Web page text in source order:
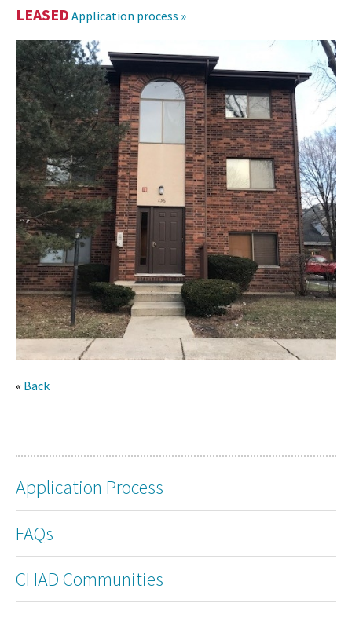
LEASED Application process »
« Back
Application Process
FAQs
CHAD Communities